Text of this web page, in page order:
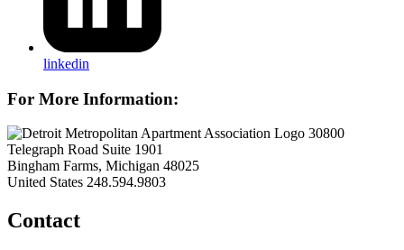
linkedin
For More Information:
30800
Telegraph Road Suite 1901
Bingham Farms, Michigan 48025
United States 248.594.9803
Contact